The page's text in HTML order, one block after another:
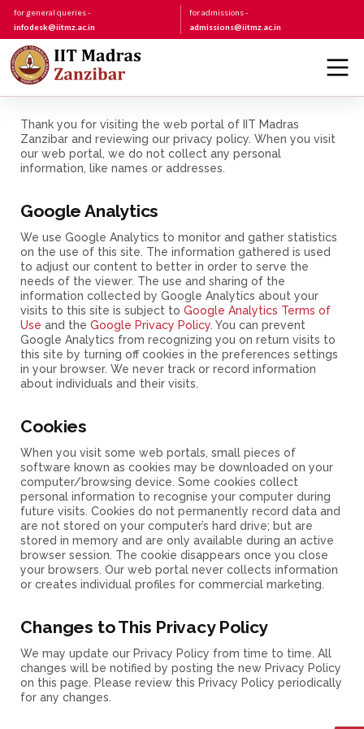
for general queries -
infodesk@iitmz.ac.in
for admissions -
admissions@iitmz.ac.in
Thank you for visiting the web portal of IIT Madras
Zanzibar and reviewing our privacy policy. When you visit
our web portal, we do not collect any personal
information, like names or addresses.
Google Analytics
We use Google Analytics to monitor and gather statistics
on the use of this site. The information gathered is used
to adjust our content to better in order to serve the
needs of the viewer. The use and sharing of the
information collected by Google Analytics about your
visits to this site is subject to Google Analytics Terms of
Use and the Google Privacy Policy. You can prevent
Google Analytics from recognizing you on return visits to
this site by turning off cookies in the preferences settings
in your browser. We never track or record information
about individuals and their visits.
Cookies
When you visit some web portals, small pieces of
software known as cookies may be downloaded on your
computer/browsing device. Some cookies collect
personal information to recognise your computer during
future visits. Cookies do not permanently record data and
are not stored on your computer’s hard drive; but are
stored in memory and are only available during an active
browser session. The cookie disappears once you close
your browsers. Our web portal never collects information
or creates individual profiles for commercial marketing.
Changes to This Privacy Policy
We may update our Privacy Policy from time to time. All
changes will be notified by posting the new Privacy Policy
on this page. Please review this Privacy Policy periodically
for any changes.